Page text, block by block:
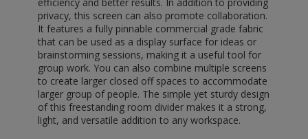
privacy, this screen can also promote collaboration.
It features a fully pinnable commercial grade fabric
that can be used as a display surface for ideas or
brainstorming sessions, making it a useful tool for
group work. You can also combine multiple screens
to create larger closed off spaces to accommodate
larger group of people. The simple yet sturdy design
of this freestanding room divider makes it a strong,
light, and versatile addition to any workspace.